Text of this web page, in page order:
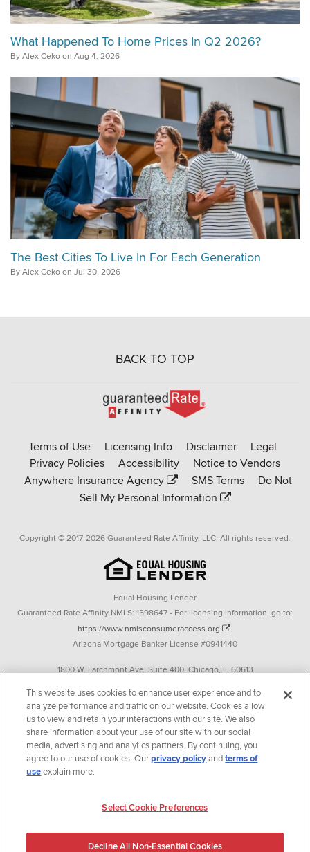
What Happened To Home Prices In Q2 2026?
By Alex Ceko on Aug 4, 2026
The Best Cities To Live In For Each Generation
By Alex Ceko on Jul 30, 2026
BACK TO TOP
Go
to
Affinity
homepage
Terms of Use Licensing Info Disclaimer
Legal
Privacy Policies
Accessibility
Notice to Vendors
Anywhere Insurance Agency
SMS Terms
Do Not
Sell My Personal Information
Copyright © 2017-2026 Guaranteed Rate Affinity, LLC. All rights reserved.
Equal Housing Lender
Guaranteed Rate Affinity NMLS: 1598647 - For licensing information, go to:
https://www.nmlsconsumeraccess.org
.
Arizona Mortgage Banker License #0941440
1800 W. Larchmont Ave. Suite 400, Chicago, IL 60613
Operating in the state of New York as GR Affinity, LLC in lieu of the legal name
Guaranteed Rate Affinity, LLC.
348 West 14th Street 2nd Floor New York, New York 10014
Texas consumers: How to file a complaint
welcomes and encourages all applicants to apply regardless of age, race, sex,
This website uses cookies to enhance user experience and to
analyze performance and traffic on our website. Cookies allow
us to view and retain your interactions with our site. We also
share information about your use of our site with our social
media, advertising and analytics partners. By continuing, you
agree to our use of cookies. Ourprivacy policyandterms of
useexplain more.
Select Cookie Preferences
Decline All Non-Essential Cookies